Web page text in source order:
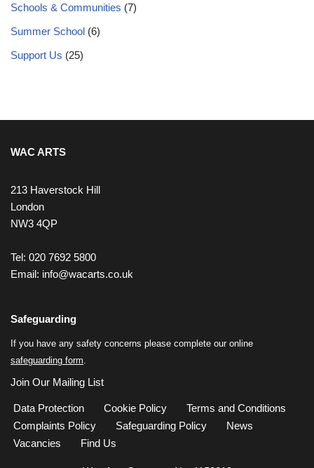
Schools & Communities (7)
Summer School (6)
Support Us (25)
WAC ARTS
213 Haverstock Hill
London
NW3 4QP
Tel: 020 7692 5800
Email: info@wacarts.co.uk
Safeguarding
If you have any safety concerns please complete our online
safeguarding form.
Join Our Mailing List
Data Protection Cookie Policy
Terms and Conditions
Complaints Policy
Safeguarding Policy
News
Vacancies
Find Us